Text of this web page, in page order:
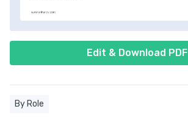
Edit & Download PDF
By Role